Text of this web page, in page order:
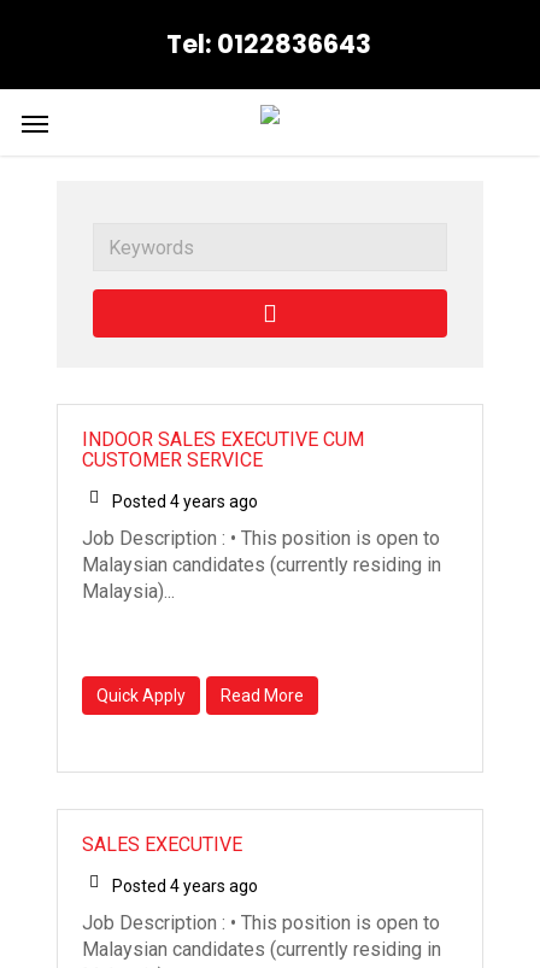
content
Tel: 0122836643
Menu
INDOOR SALES EXECUTIVE CUM
CUSTOMER SERVICE
Posted 4 years ago
Job Description : • This position is open to
Malaysian candidates (currently residing in
Malaysia)...
Quick Apply Read More
SALES EXECUTIVE
Posted 4 years ago
Job Description : • This position is open to
Malaysian candidates (currently residing in